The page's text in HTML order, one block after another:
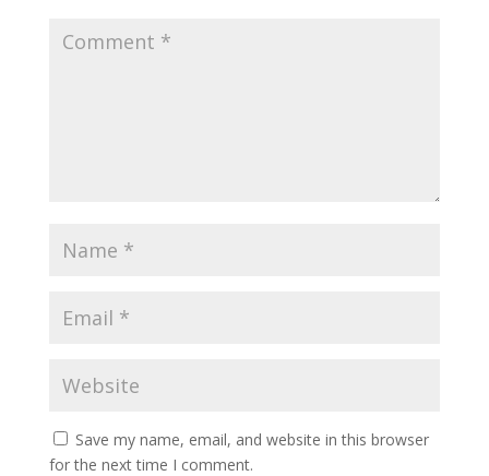
Save my name, email, and website in this browser
for the next time I comment.